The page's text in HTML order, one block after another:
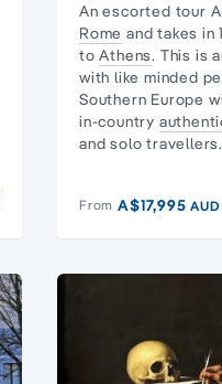
An escorted tour
Rome and takes in
toAthens. This is
with like minded
Southern Europe
in-country
and solo travellers.
From A$17,995AUD